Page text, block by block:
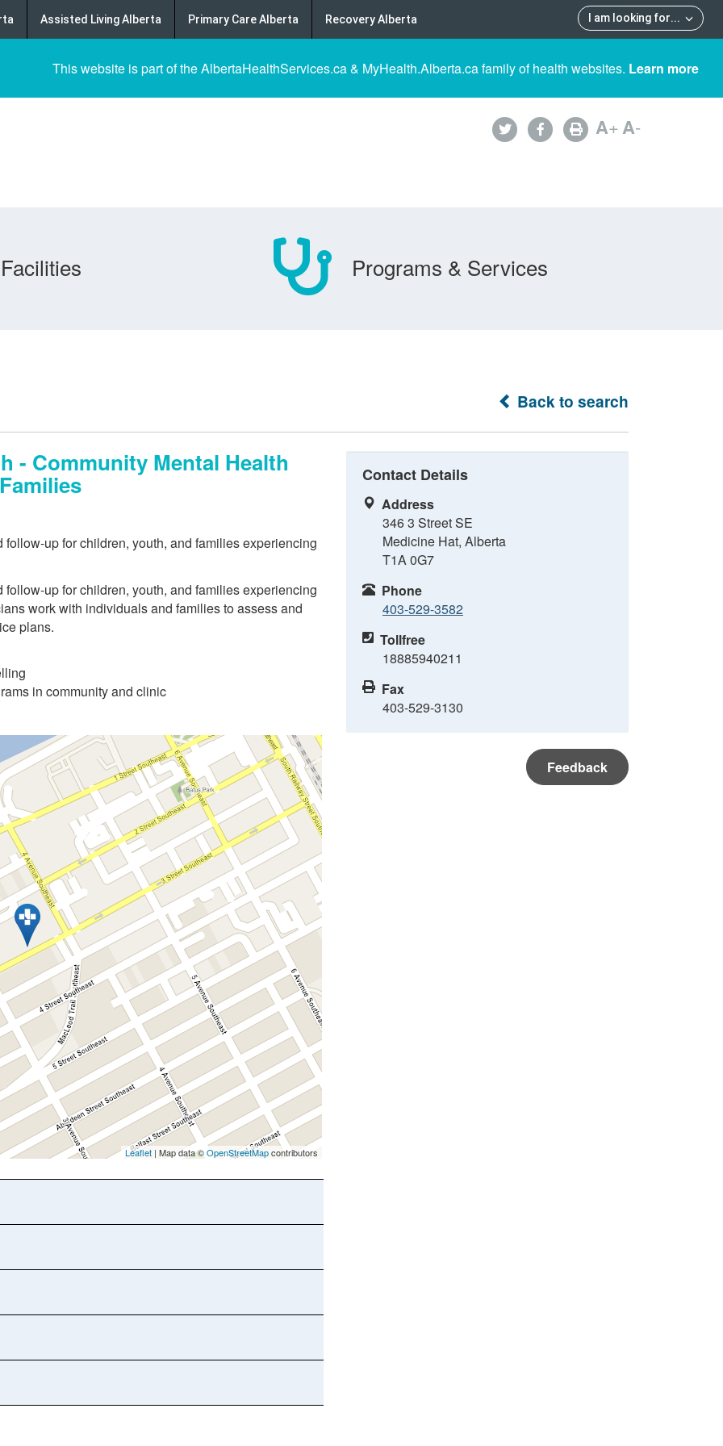
I am looking for...
Assisted Living Alberta Primary Care Alberta Recovery Alberta
This website is part of the AlbertaHealthServices.ca & MyHealth.Alberta.ca family of health websites. Learn more
A+A-
Programs & Services
Back to search
- Community Mental Health
up for children, youth, and families experiencing
up for children, youth, and families experiencing
work with individuals and families to assess and
plans.
in community and clinic
Leaflet | Map data ©OpenStreetMapcontributors
Contact Details
Address
346 3 Street SE
Medicine Hat, Alberta
T1A 0G7
Phone
403-529-3582
Tollfree
18885940211
Fax
403-529-3130
Feedback